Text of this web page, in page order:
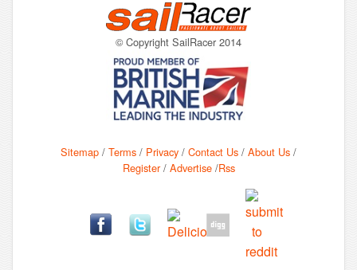
© Copyright SailRacer 2014
Sitemap / Terms / Privacy / Contact Us / About Us /
Register/ Advertise/Rss